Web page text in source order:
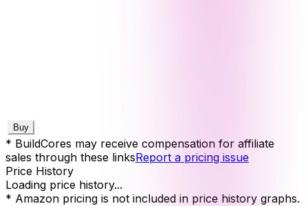
Buy
* BuildCores may receive compensation for affiliate
sales through these linksReport a pricing issue
Price History
Loading price history...
* Amazon pricing is not included in price history graphs.